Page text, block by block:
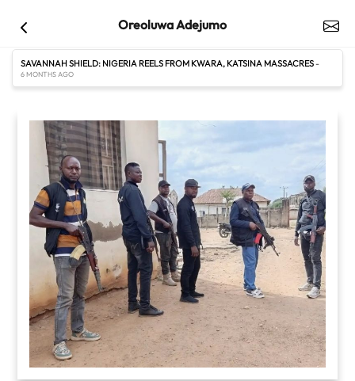
Oreoluwa Adejumo
SAVANNAH SHIELD: NIGERIA REELS FROM KWARA, KATSINA MASSACRES-
6 MONTHS AGO